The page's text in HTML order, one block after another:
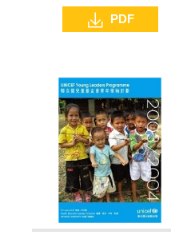
PDF